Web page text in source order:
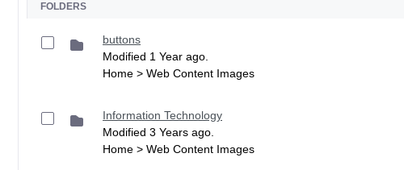
FOLDERS
buttons
Modified 1 Year ago.
Home > Web Content Images
Information Technology
Modified 3 Years ago.
Home > Web Content Images